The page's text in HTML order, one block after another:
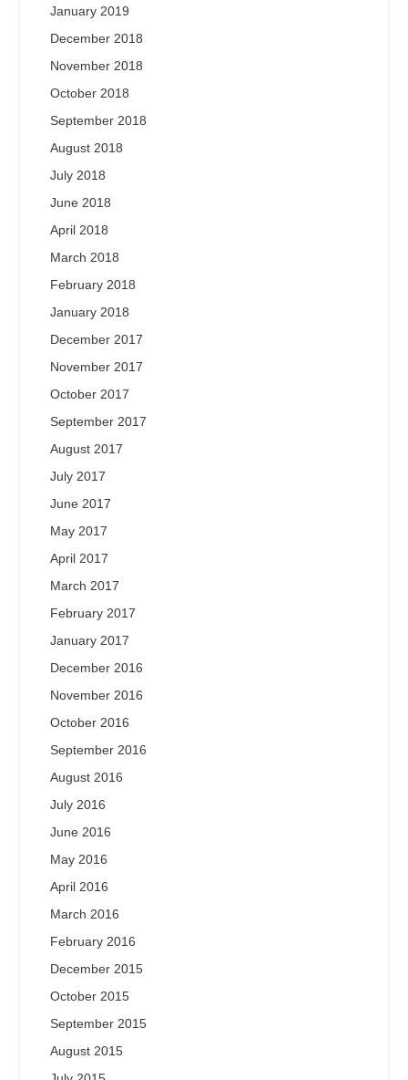
January 2019
December 2018
November 2018
October 2018
September 2018
August 2018
July 2018
June 2018
April 2018
March 2018
February 2018
January 2018
December 2017
November 2017
October 2017
September 2017
August 2017
July 2017
June 2017
May 2017
April 2017
March 2017
February 2017
January 2017
December 2016
November 2016
October 2016
September 2016
August 2016
July 2016
June 2016
May 2016
April 2016
March 2016
February 2016
December 2015
October 2015
September 2015
August 2015